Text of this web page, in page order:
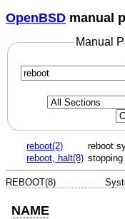
OpenBSD manual
Manual
reboot(2)
reboot
reboot, halt(8)
REBOOT(8)
NAME